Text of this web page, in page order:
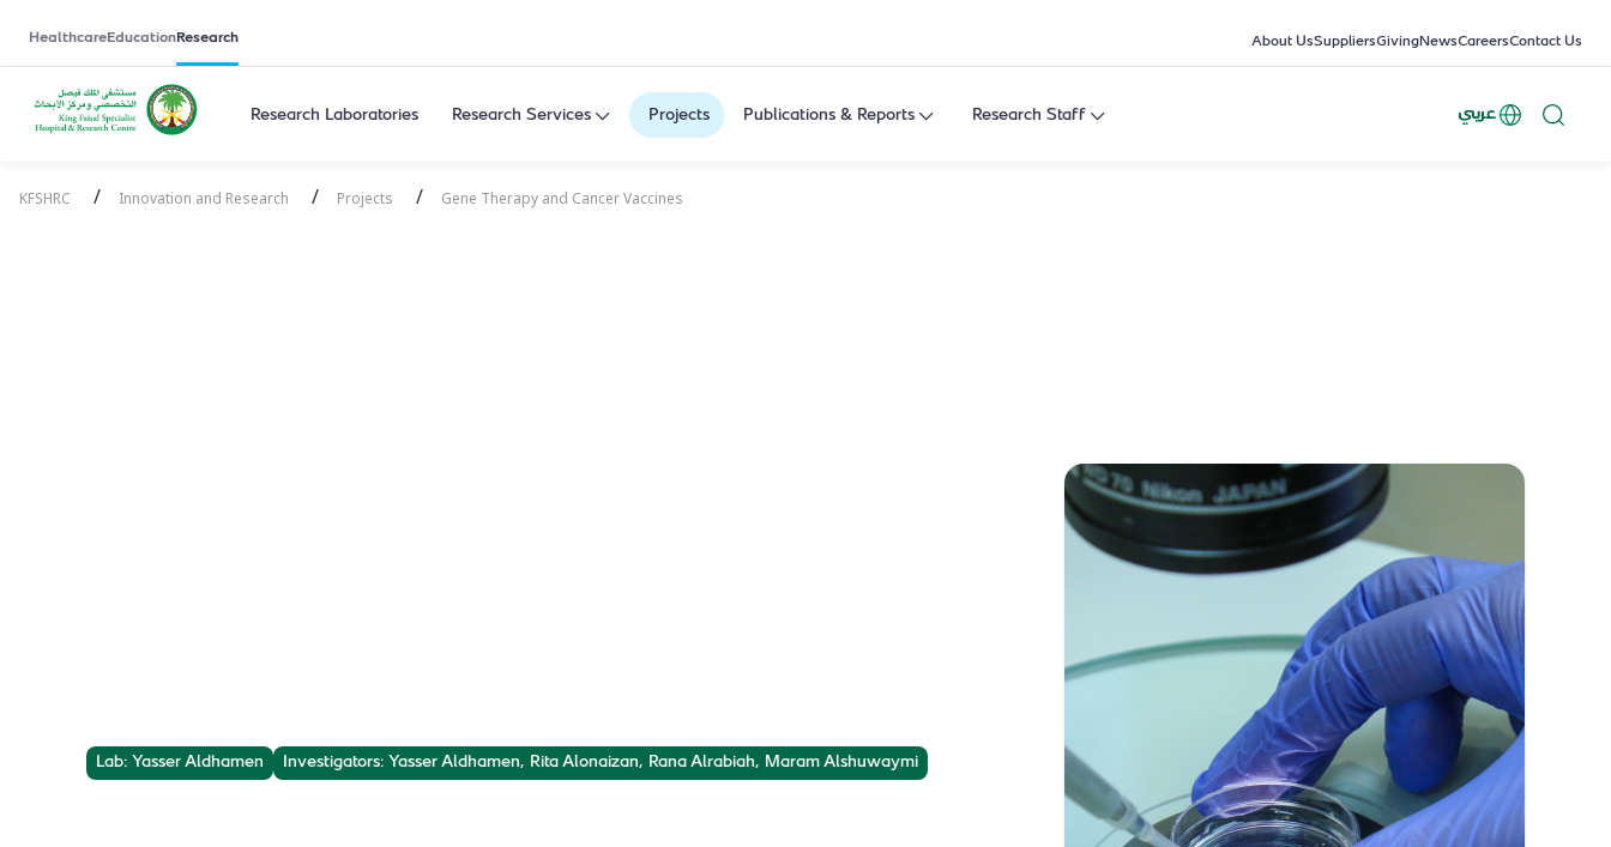
HealthcareEducationResearch About UsSuppliersGivingNewsCareersContact Us
Research Laboratories Research Services Projects Publications & Reports Research Staff عربي
KFSHRC / Innovation and Research / Projects / Gene Therapy and Cancer Vaccines
Lab: Yasser Aldhamen Investigators: Yasser Aldhamen, Rita Alonaizan, Rana Alrabiah, Maram Alshuwaymi